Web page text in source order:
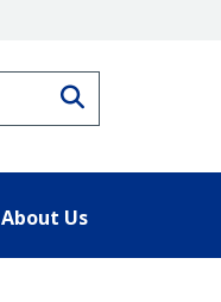
About Us